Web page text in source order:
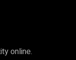
online.